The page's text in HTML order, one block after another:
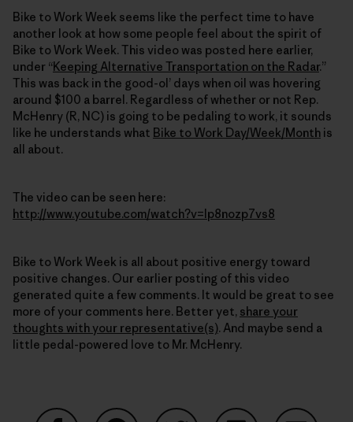
Bike to Work Week seems like the perfect time to have
another look at how some people feel about the spirit of
Bike to Work Week. This video was posted here earlier,
under “Keeping Alternative Transportation on the Radar.”
This was back in the good-ol’ days when oil was hovering
around $100 a barrel. Regardless of whether or not Rep.
McHenry (R, NC) is going to be pedaling to work, it sounds
like he understands what Bike to Work Day/Week/Month is
all about.
The video can be seen here:
http://www.youtube.com/watch?v=Ip8nozp7vs8
Bike to Work Week is all about positive energy toward
positive changes. Our earlier posting of this video
generated quite a few comments. It would be great to see
more of your comments here. Better yet, share your
thoughts with your representative(s). And maybe send a
little pedal-powered love to Mr. McHenry.